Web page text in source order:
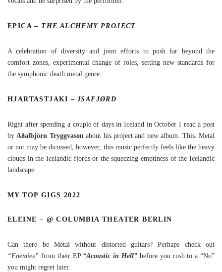
EPICA – THE ALCHEMY PROJECT
A celebration of diversity and joint efforts to push far beyond the
comfort zones, experimental change of roles, setting new standards for
the symphonic death metal genre.
HJARTASTJAKI – ISAFJØRD
Right after spending a couple of days in Iceland in October I read a post
byAðalbjörn Tryggvasonabout his project and new album. This. Metal
or not may be dicussed, however, this music perfectly feels like the heavy
clouds in the Icelandic fjords or the squeezing emptiness of the Icelandic
landscape.
MY TOP GIGS 2022
ELEINE – @ COLUMBIA THEATER BERLIN
Can there be Metal without distorted guitars? Perhaps check out
“Enemies” from their EP “Acoustic in Hell” before you rush to a “No”
you might regret later.